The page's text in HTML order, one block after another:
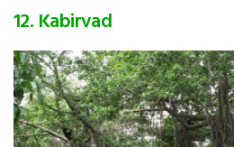
12. Kabirvad